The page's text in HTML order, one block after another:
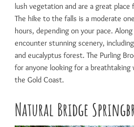
lush vegetation and are a great place
The hike to the falls is a moderate
hours, depending on your pace.
encounter stunning scenery,
and eucalyptus forest. The Purling
for anyone looking for a breathtaking
the Gold Coast.
Natural Bridge